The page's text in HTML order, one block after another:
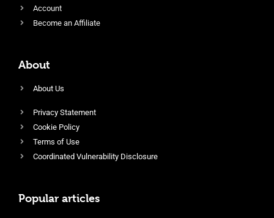
Account
Become an Affiliate
About
About Us
Privacy Statement
Cookie Policy
Terms of Use
Coordinated Vulnerability Disclosure
Popular articles